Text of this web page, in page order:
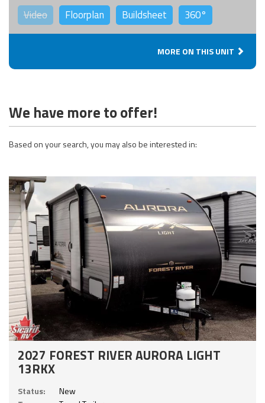
Video Floorplan Buildsheet 360°
MORE ON THIS UNIT
We have more to offer!
Based on your search, you may also be interested in:
2027 FOREST RIVER AURORA LIGHT
13RKX
Status:
New